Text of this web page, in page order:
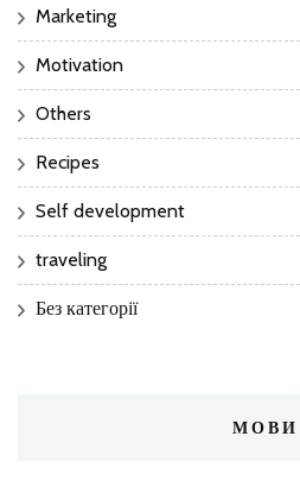
Marketing
Motivation
Others
Recipes
Self development
traveling
Без категорії
МОВИ